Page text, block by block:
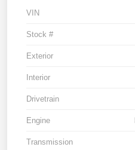
VIN
Stock #
Exterior
Interior
Drivetrain
Engine
Transmission